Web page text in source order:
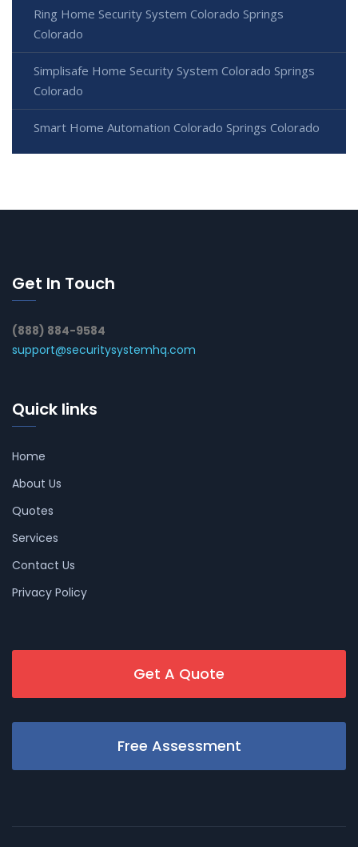
Ring Home Security System Colorado Springs
Colorado
Simplisafe Home Security System Colorado Springs
Colorado
Smart Home Automation Colorado Springs Colorado
Get In Touch
(888) 884-9584
support@securitysystemhq.com
Quick links
Home
About Us
Quotes
Services
Contact Us
Privacy Policy
Get A Quote
Free Assessment